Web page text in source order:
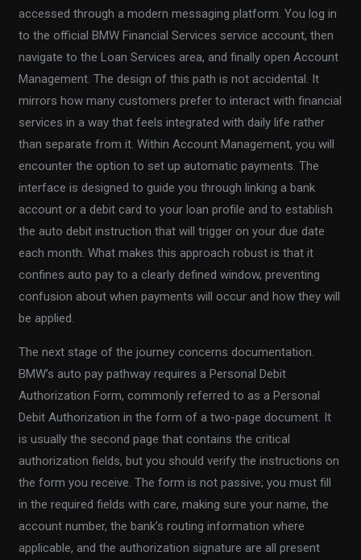
accessed through a modern messaging platform. You log in
to the official BMW Financial Services service account, then
navigate to the Loan Services area, and finally open Account
Management. The design of this path is not accidental. It
mirrors how many customers prefer to interact with financial
services in a way that feels integrated with daily life rather
than separate from it. Within Account Management, you will
encounter the option to set up automatic payments. The
interface is designed to guide you through linking a bank
account or a debit card to your loan profile and to establish
the auto debit instruction that will trigger on your due date
each month. What makes this approach robust is that it
confines auto pay to a clearly defined window, preventing
confusion about when payments will occur and how they will
be applied.
The next stage of the journey concerns documentation.
BMW’s auto pay pathway requires a Personal Debit
Authorization Form, commonly referred to as a Personal
Debit Authorization in the form of a two-page document. It
is usually the second page that contains the critical
authorization fields, but you should verify the instructions on
the form you receive. The form is not passive; you must fill
in the required fields with care, making sure your name, the
account number, the bank’s routing information where
applicable, and the authorization signature are all present